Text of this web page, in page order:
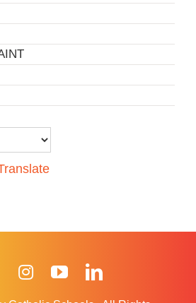
FacebookInstagramYouTube